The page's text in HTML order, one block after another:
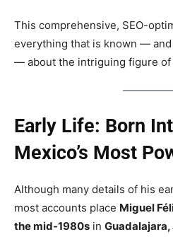
This comprehensive, SEO-
everything that is known —
— about the intriguing figure of
Early Life: Born
Mexico’s Most
Although many details of his
most accounts place Miguel
the mid-1980s in